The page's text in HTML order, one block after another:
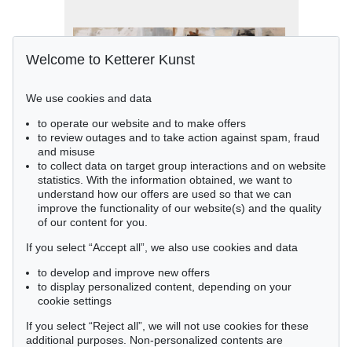
Auction 433 - Lot 980
Welcome to Ketterer Kunst
We use cookies and data
to operate our website and to make offers
to review outages and to take action against spam, fraud
and misuse
to collect data on target group interactions and on website
statistics. With the information obtained, we want to
understand how our offers are used so that we can
improve the functionality of our website(s) and the quality
of our content for you.
If you select “Accept all”, we also use cookies and data
to develop and improve new offers
to display personalized content, depending on your
cookie settings
If you select “Reject all”, we will not use cookies for these
additional purposes. Non-personalized contents are